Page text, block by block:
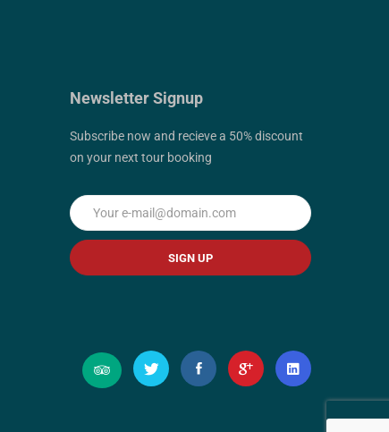
Newsletter Signup
Subscribe now and recieve a 50% discount
on your next tour booking
SIGN UP